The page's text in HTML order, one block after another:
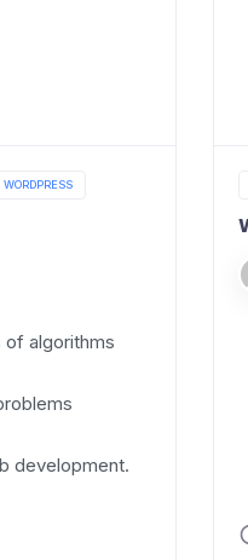
WORDPRESS
algorithms
development.